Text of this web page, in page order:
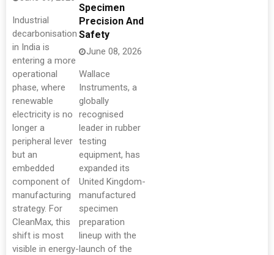
Industrial
decarbonisation
in India is
entering a more
operational
phase, where
renewable
electricity is no
longer a
peripheral lever
but an
embedded
component of
manufacturing
strategy. For
CleanMax, this
shift is most
visible in energy-
Specimen
Precision And
Safety
June 08, 2026
Wallace
Instruments, a
globally
recognised
leader in rubber
testing
equipment, has
expanded its
United Kingdom-
manufactured
specimen
preparation
lineup with the
launch of the